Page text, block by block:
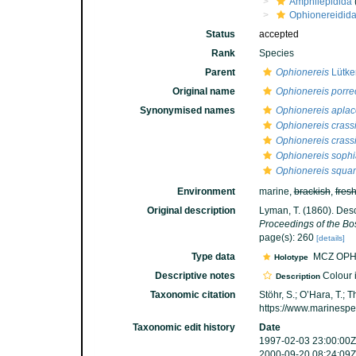
Status
accepted
Rank
Species
Parent
Ophionereis
Original name
Ophionereis
Synonymised names
Ophionereis
Ophionereis
Ophionereis
Ophionereis
Ophionereis
Environment
marine,brackish,fresh
Original description
Lyman, T. (1860).
Proceedings of the
page(s): 260 [details]
Type data Holotype
MCZ
Descriptive notes
DescriptionColour
Taxonomic citation
Stöhr, S.; O’Hara, T.;
https://
Taxonomic edit history
Date
1997-02-03 23:00:00Z